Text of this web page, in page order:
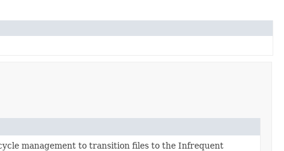
management to transition files to the Infrequent